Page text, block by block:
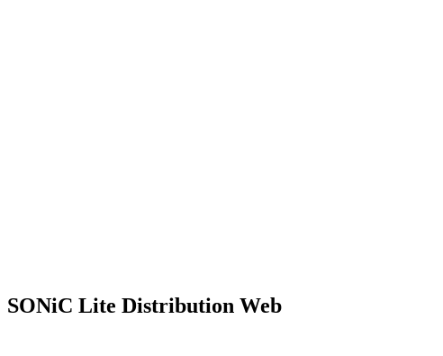
SONiC Lite Distribution Web